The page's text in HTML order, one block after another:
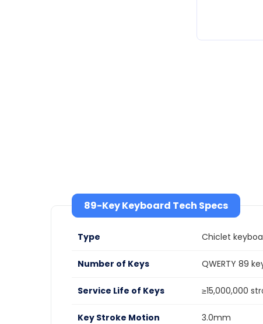
89-Key Keyboard Tech Specs
Type Chiclet
Number of Keys QWERTY 89
Service Life of Keys ≥15,000,000
Key Stroke Motion 3.0mm